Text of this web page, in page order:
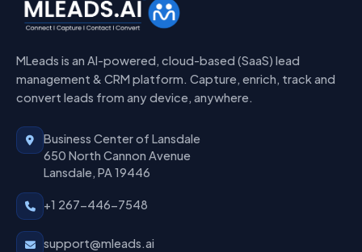
MLeads is an AI-powered, cloud-based (SaaS) lead
management & CRM platform. Capture, enrich, track and
convert leads from any device, anywhere.
Business Center of Lansdale
650 North Cannon Avenue
Lansdale, PA 19446
+1 267-446-7548
support@mleads.ai